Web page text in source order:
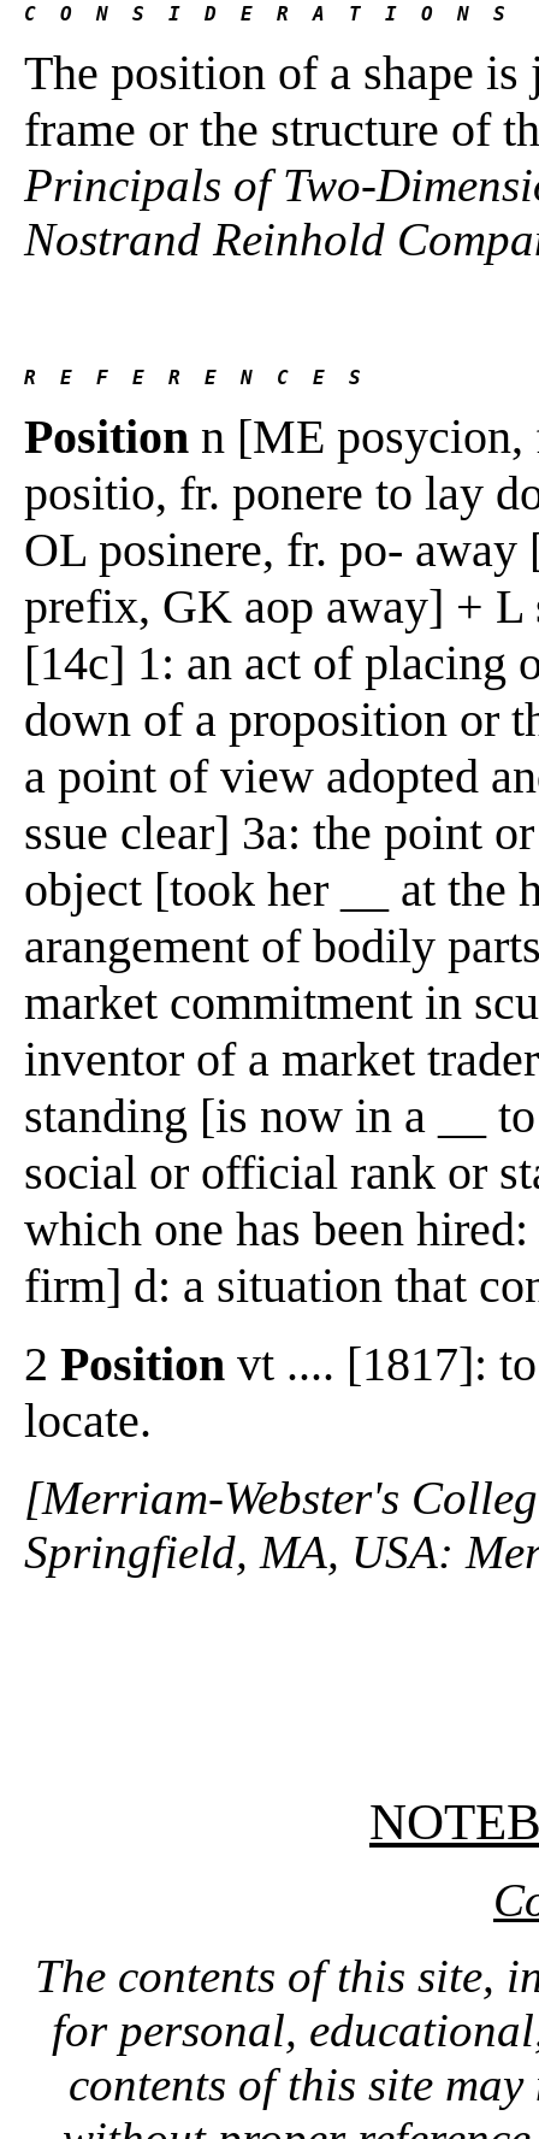
C  O  N  S  I  D  E  R  A  T  I  O  N  S
The position of a shape
frame or the structure of
Principals of Two-
Nostrand Reinhold
R  E  F  E  R  E  N  C  E  S
Position n [ME
positio, fr. ponere to lay
OL posinere, fr. po-
prefix, GK aop away] + L
[14c] 1: an act of placing
down of a proposition or
a point of view adopted
ssue clear] 3a: the point
object [took her __ at the
arangement of bodily
market commitment in
inventor of a market
standing [is now in a __
social or official rank or
which one has been
firm] d: a situation that
2 Position vt .... [1817]:
locate.
[Merriam-Webster's
Springfield, MA, USA:
The contents of this site,
for personal,
contents of this site